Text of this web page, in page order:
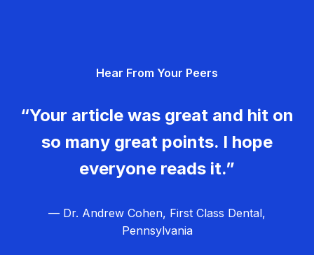
Hear From Your Peers
“Your article was great and hit on
so many great points. I hope
everyone reads it.”
— Dr. Andrew Cohen, First Class Dental,
Pennsylvania